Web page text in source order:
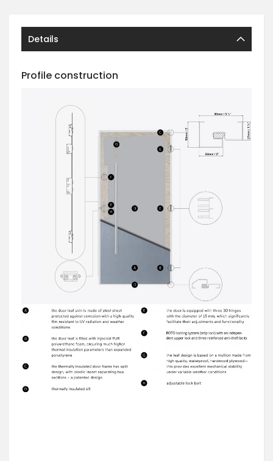
Details
Profile construction